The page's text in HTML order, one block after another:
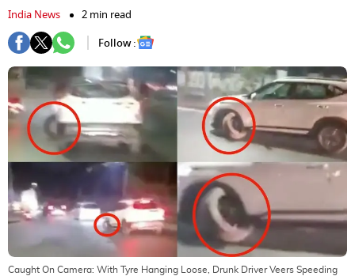
India News
2 min read
Follow :
Caught On Camera: With Tyre Hanging Loose, Drunk Driver Veers Speeding